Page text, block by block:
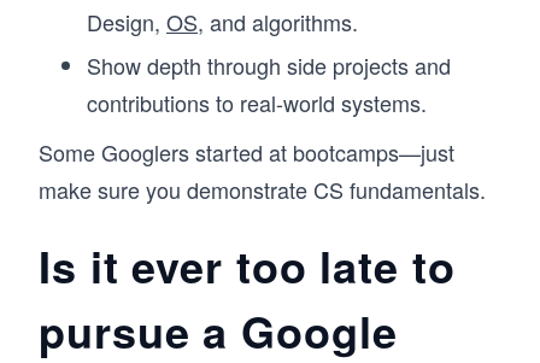
Design, OS, and algorithms.
Show depth through side projects and
contributions to real-world systems.
Some Googlers started at bootcamps—just
make sure you demonstrate CS fundamentals.
Is it ever too late to
pursue a Google